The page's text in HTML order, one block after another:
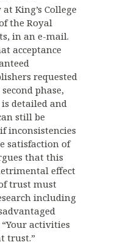
King’s College
the Royal
in an e-mail.
acceptance
requested
phase,
detailed and
still be
inconsistencies
satisfaction of
that this
effect
trust must
including
activities
trust.”